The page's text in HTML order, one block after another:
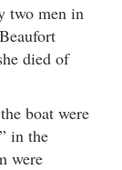
two men in
died of
boat were
in the
were